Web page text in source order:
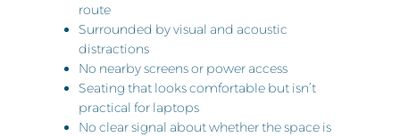
route
Surrounded by visual and acoustic
distractions
No nearby screens or power access
Seating that looks comfortable but isn’t
practical for laptops
No clear signal about whether the space is